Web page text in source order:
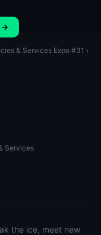
→
& Services Expo #31 ›
Services
the ice, meet new